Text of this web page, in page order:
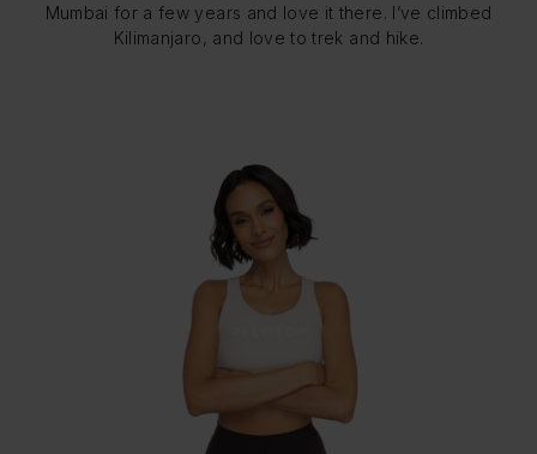
Mumbai for a few years and love it there. I’ve climbed
Kilimanjaro, and love to trek and hike.